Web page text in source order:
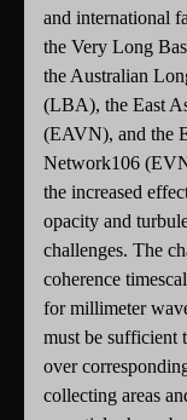
and international
the Very Long
the Australian
(LBA), the East
(EAVN), and the
Network106
the increased
opacity and
challenges. The
coherence
for millimeter
must be sufficient
over
collecting areas